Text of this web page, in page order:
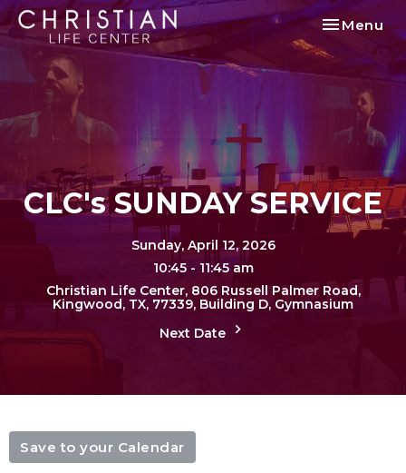
Toggle
Menu
CLC's SUNDAY SERVICE
Sunday, April 12, 2026
10:45 - 11:45 am
Christian Life Center, 806 Russell Palmer Road,
Kingwood, TX, 77339, Building D, Gymnasium
Next Date
Save to your Calendar